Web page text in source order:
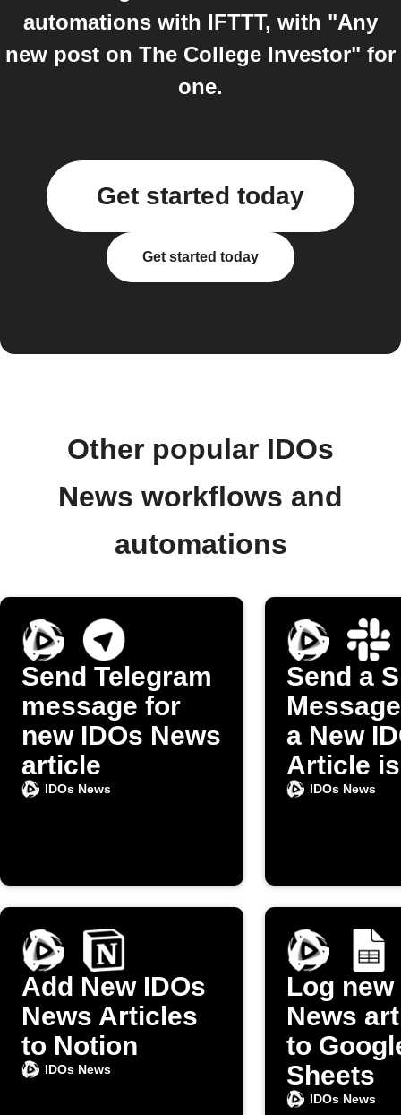
automations with IFTTT, with "Any
new post on The College Investor" for
one.
Get started today
Get started today
Other popular IDOs
News workflows and
automations
Send Telegram
message for
new IDOs News
article
IDOs News
Send a
a New
Article is
IDOs News
Add New IDOs
News Articles
to Notion
IDOs News
Log new
News
to
Sheets
IDOs News